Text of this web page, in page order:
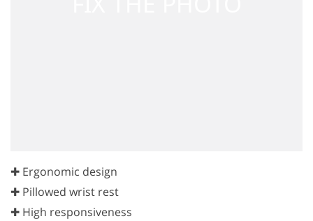
✚ Ergonomic design
✚ Pillowed wrist rest
✚ High responsiveness